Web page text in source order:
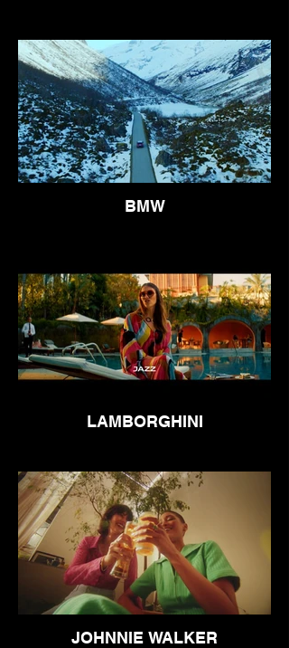
BMW
LAMBORGHINI
JOHNNIE WALKER